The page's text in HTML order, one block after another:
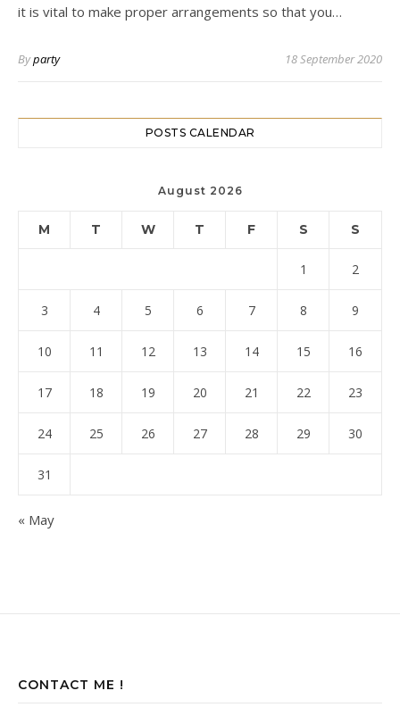
it is vital to make proper arrangements so that you…
Byparty 18 September 2020
POSTS CALENDAR
August 2026
M T W T F S S
1 2
3 4 5 6 7 8 9
10 11 12 13 14 15 16
17 18 19 20 21 22 23
24 25 26 27 28 29 30
31
« May
CONTACT ME !